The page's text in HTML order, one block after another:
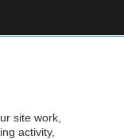
site work,
activity,